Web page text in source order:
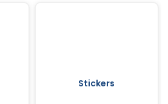
Stickers